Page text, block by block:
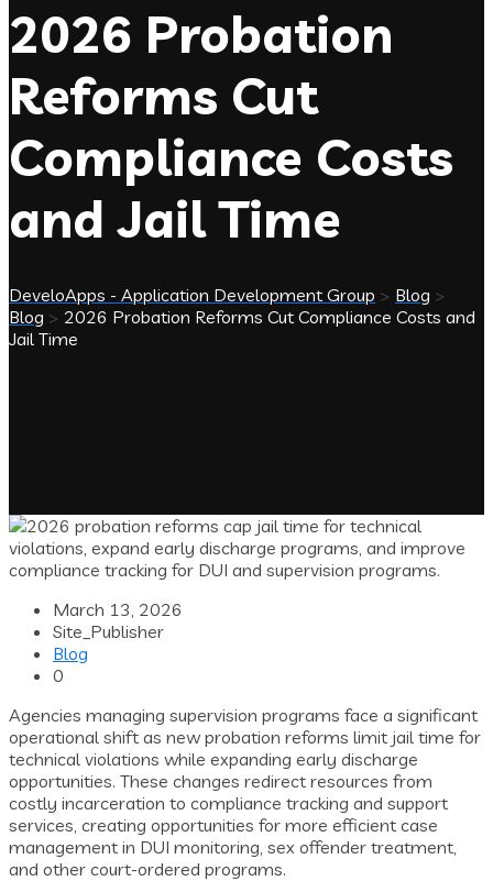
2026 Probation
Reforms Cut
Compliance Costs
and Jail Time
DeveloApps - Application Development Group > Blog >
Blog > 2026 Probation Reforms Cut Compliance Costs and
Jail Time
March 13, 2026
Site_Publisher
Blog
0
Agencies managing supervision programs face a significant
operational shift as new probation reforms limit jail time for
technical violations while expanding early discharge
opportunities. These changes redirect resources from
costly incarceration to compliance tracking and support
services, creating opportunities for more efficient case
management in DUI monitoring, sex offender treatment,
and other court-ordered programs.